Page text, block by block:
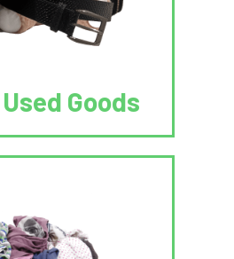
Goods